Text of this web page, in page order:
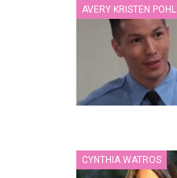
AVERY KRISTEN POHL
CYNTHIA WATROS